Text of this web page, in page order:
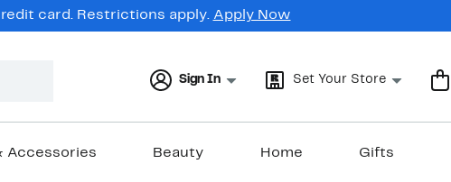
card. Restrictions apply. Apply Now
Sign In Set Your Store
Accessories Beauty Home Gifts